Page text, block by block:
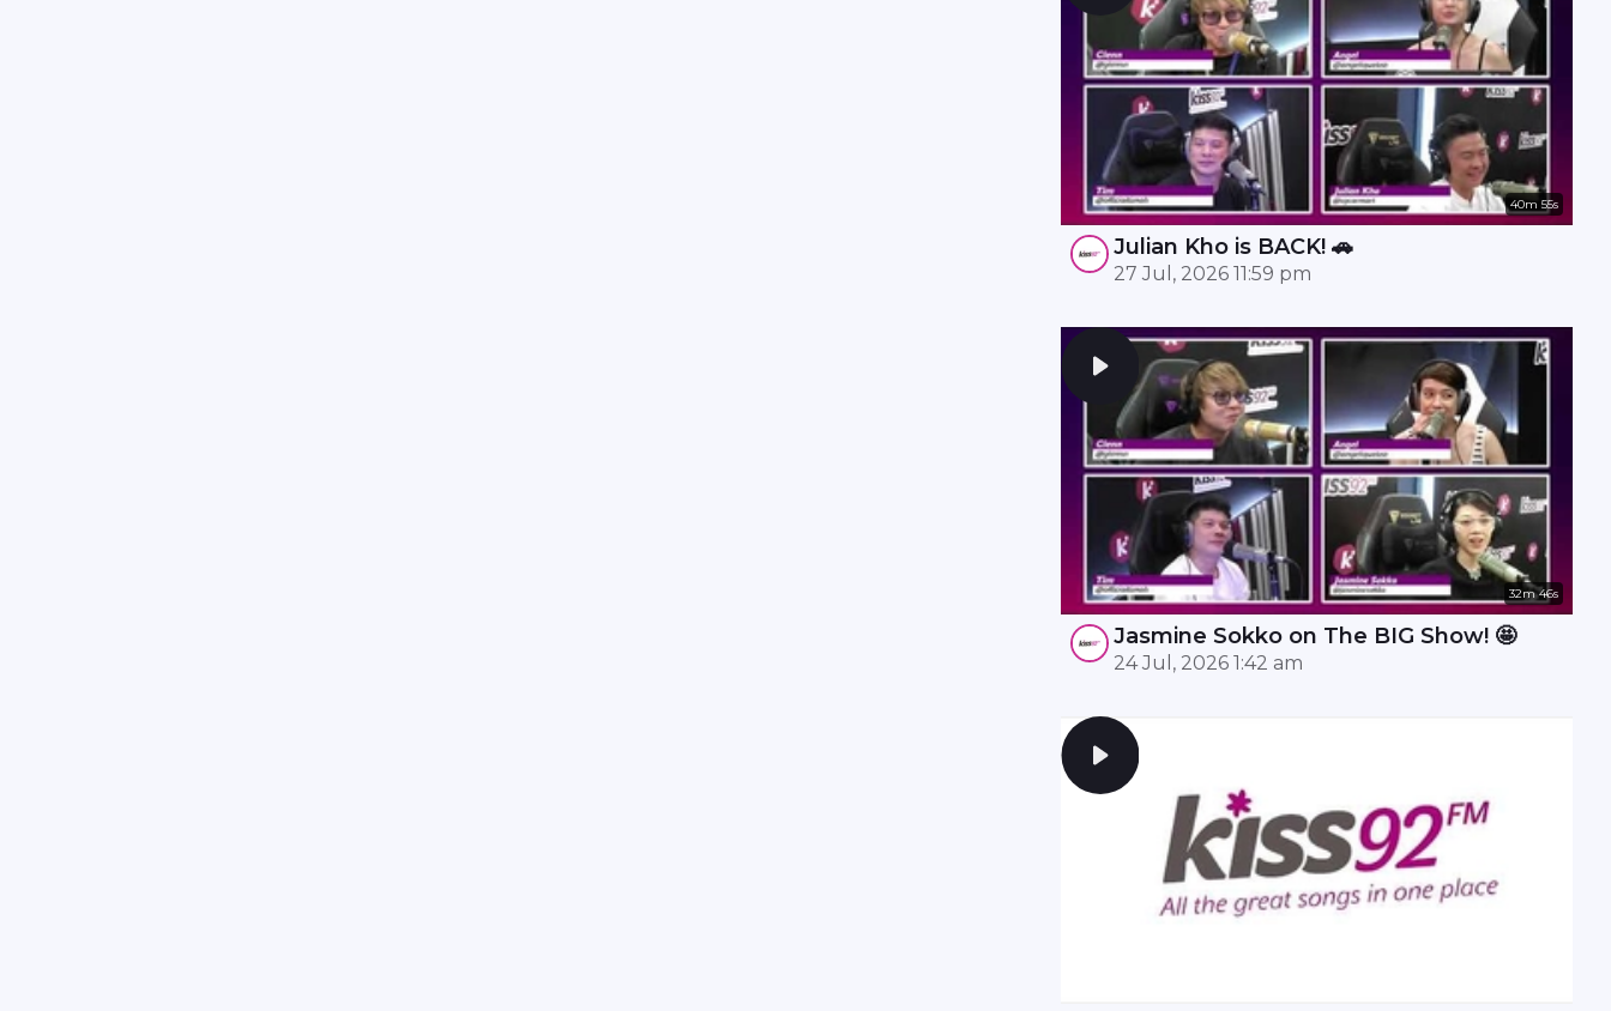
40m 55s
Julian Kho is BACK! 🚗
27 Jul, 2026 11:59 pm
32m 46s
Jasmine Sokko on The BIG Show! 🤩
24 Jul, 2026 1:42 am